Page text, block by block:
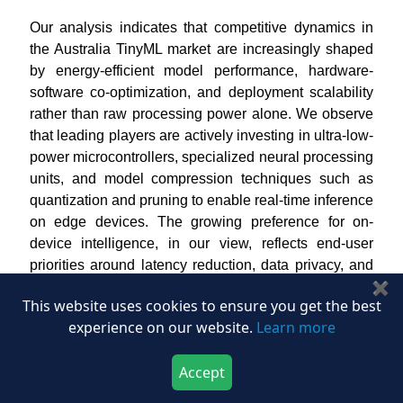
Our analysis indicates that competitive dynamics in
the Australia TinyML market are increasingly shaped
by energy-efficient model performance, hardware-
software co-optimization, and deployment scalability
rather than raw processing power alone. We observe
that leading players are actively investing in ultra-low-
power microcontrollers, specialized neural processing
units, and model compression techniques such as
quantization and pruning to enable real-time inference
on edge devices. The growing preference for on-
device intelligence, in our view, reflects end-user
priorities around latency reduction, data privacy, and
bandwidth optimization across applications, including
industrial monitoring, consumer electronics,
healthcare devices, and smart infrastructure.
We also identified that market leaders are
strengthening their positions through integrated
This website uses cookies to ensure you get the best
experience on our website. Learn more
Accept
✖